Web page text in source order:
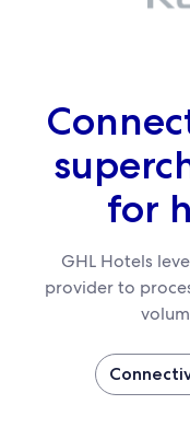
for
GHL Hotels
provider to